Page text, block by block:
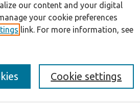
our content and your digital
your cookie preferences
link. For more information, see
Cookie settings